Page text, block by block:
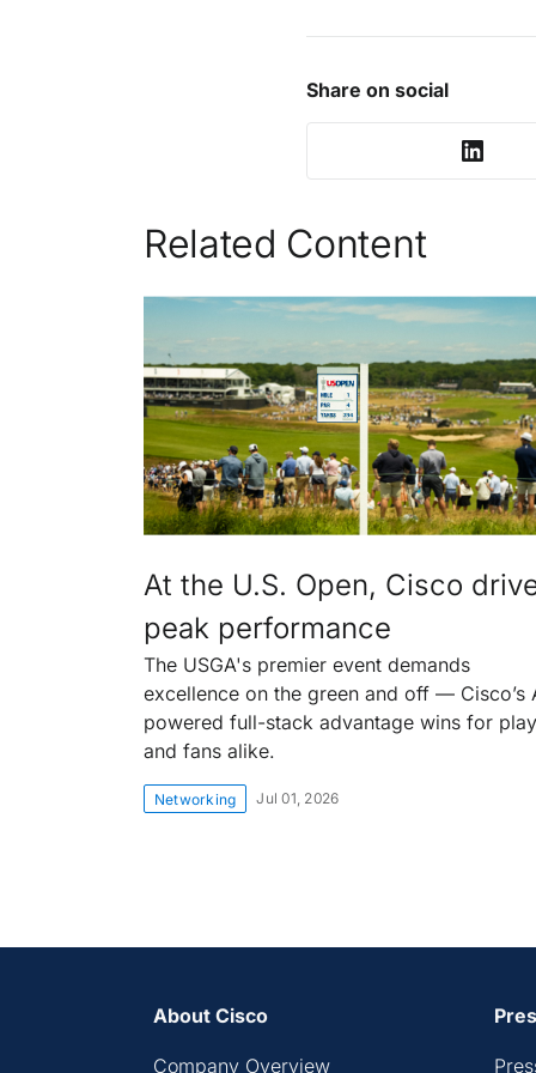
Share on social
Related Content
At the U.S. Open, Cisco
peak performance
The USGA's premier event demands
excellence on the green and off — Cisco’s
powered full-stack advantage wins for
and fans alike.
Networking Jul 01, 2026
About Cisco
Company Overview